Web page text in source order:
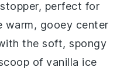
perfect for
warm, gooey center
thesoft, spongy
ofvanilla ice